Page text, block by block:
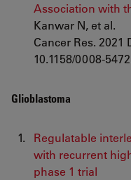
Association with
Kanwar N, et al.
Cancer Res. 2021
10.1158/0008-
Glioblastoma
Regulatable
with recurrent
phase 1 trial